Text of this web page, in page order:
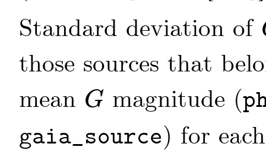
Standard deviation of
those sources that
mean G
G magnitude (
gaia_source) for